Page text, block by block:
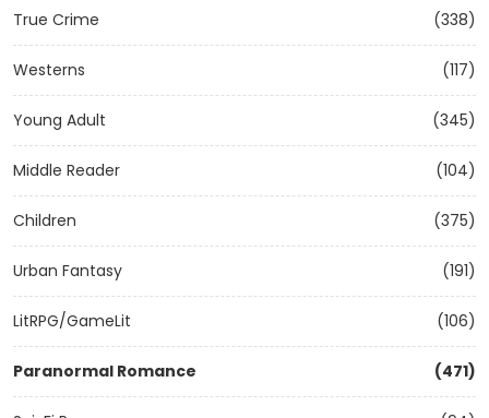
True Crime (338)
Westerns (117)
Young Adult (345)
Middle Reader (104)
Children (375)
Urban Fantasy (191)
LitRPG/GameLit (106)
Paranormal Romance (471)